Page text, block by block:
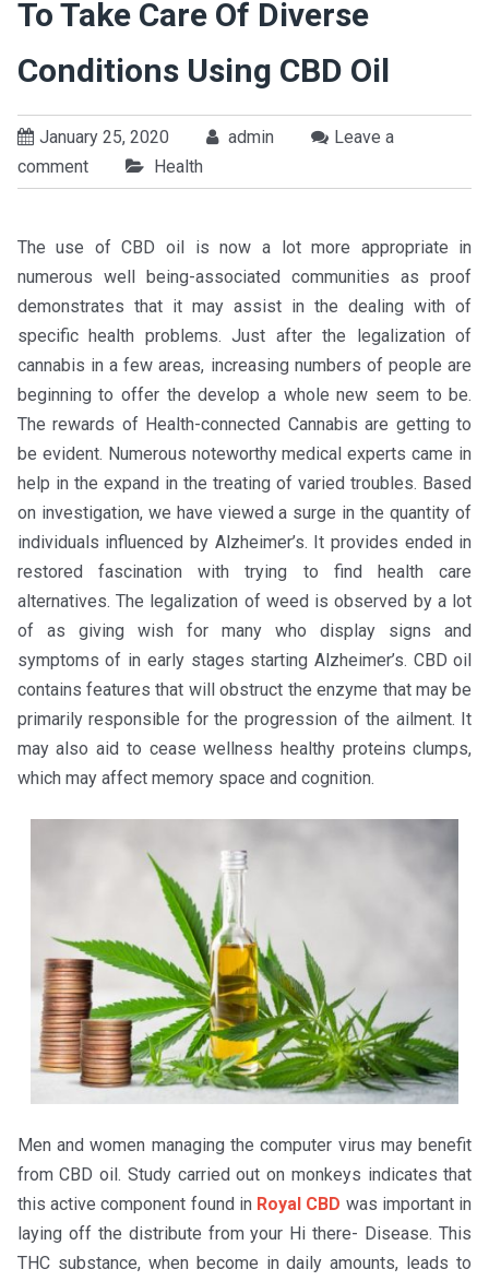
To Take Care Of Diverse
Conditions Using CBD Oil
January 25, 2020 admin
Leave a
comment
Health
The use of CBD oil is now a lot more appropriate in
numerous well being-associated communities as proof
demonstrates that it may assist in the dealing with of
specific health problems. Just after the legalization of
cannabis in a few areas, increasing numbers of people are
beginning to offer the develop a whole new seem to be.
The rewards of Health-connected Cannabis are getting to
be evident. Numerous noteworthy medical experts came in
help in the expand in the treating of varied troubles. Based
on investigation, we have viewed a surge in the quantity of
individuals influenced by Alzheimer’s. It provides ended in
restored fascination with trying to find health care
alternatives. The legalization of weed is observed by a lot
of as giving wish for many who display signs and
symptoms of in early stages starting Alzheimer’s. CBD oil
contains features that will obstruct the enzyme that may be
primarily responsible for the progression of the ailment. It
may also aid to cease wellness healthy proteins clumps,
which may affect memory space and cognition.
Men and women managing the computer virus may benefit
from CBD oil. Study carried out on monkeys indicates that
this active component found in Royal CBD was important in
laying off the distribute from your Hi there- Disease. This
THC substance, when become in daily amounts, leads to